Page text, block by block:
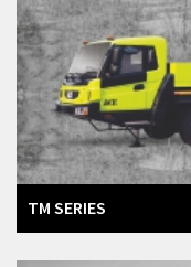
TM SERIES